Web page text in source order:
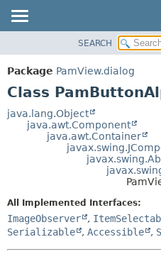
PACKAGE
CLASS
TREE
DEPRECATED
SEARCH
Package PamView.dialog
Class
java.lang.Object
java.awt.Component
java.awt.Container
All Implemented Interfaces:
ImageObserver ,
Serializable
, Accessible ,